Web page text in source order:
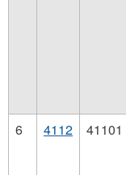
6 4112 41101